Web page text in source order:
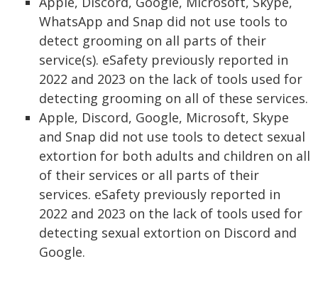
WhatsApp and Snap did not use tools to
detect grooming on all parts of their
service(s). eSafety previously reported in
2022 and 2023 on the lack of tools used for
detecting grooming on all of these services.
Apple, Discord, Google, Microsoft, Skype
and Snap did not use tools to detect sexual
extortion for both adults and children on all
of their services or all parts of their
services. eSafety previously reported in
2022 and 2023 on the lack of tools used for
detecting sexual extortion on Discord and
Google.